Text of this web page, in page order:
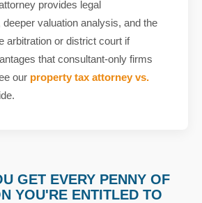
provides legal
deeper valuation analysis, and the
arbitration or district court if
that consultant-only firms
our property tax attorney vs.
GET EVERY PENNY OF
YOU'RE ENTITLED TO